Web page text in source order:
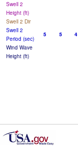
Swell 2
Height (ft)
Swell 2 Dir
Swell 2
Period (sec)
5 5 4
Wind Wave
Height (ft)